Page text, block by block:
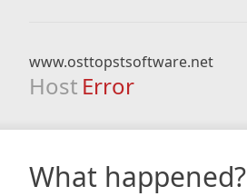
www.osttopstsoftware.net
Host Error
What happened?